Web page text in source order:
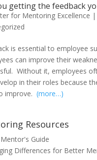
getting the feedback
for Mentoring Excellence |
is essential to employee
can improve their
Without it, employees
in their roles because
improve. (more…)
Resources